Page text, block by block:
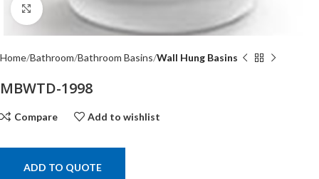
Click to enlarge
Home Bathroom Bathroom Basins Wall Hung Basins
MBWTD-1998
Compare Add to wishlist
ADD TO QUOTE